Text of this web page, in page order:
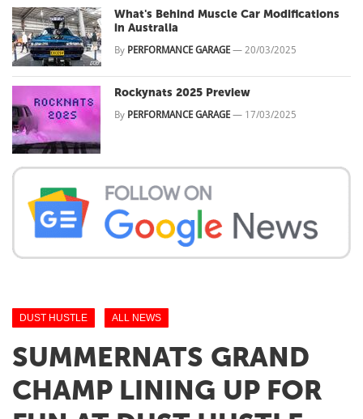
What's Behind Muscle Car Modifications
in Australia
By PERFORMANCE GARAGE — 20/03/2025
Rockynats 2025 Preview
By PERFORMANCE GARAGE — 17/03/2025
DUST HUSTLE ALL NEWS
SUMMERNATS GRAND
CHAMP LINING UP FOR